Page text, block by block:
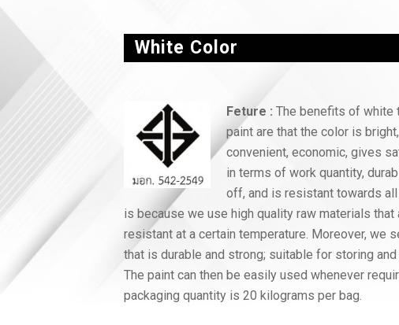
White Color
Feture : The benefits of white
paint are that the color is
convenient, economic, gives
in terms of work quantity,
off, and is resistant towards
is because we use high quality raw materials that
resistant at a certain temperature. Moreover, we
that is durable and strong; suitable for storing
The paint can then be easily used whenever
packaging quantity is 20 kilograms per bag.